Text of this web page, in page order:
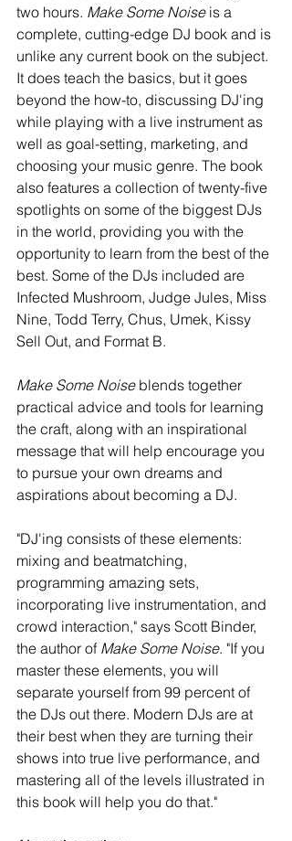
two hours. Make Some Noise is a
complete, cutting-edge DJ book and is
unlike any current book on the subject.
It does teach the basics, but it goes
beyond the how-to, discussing DJ'ing
while playing with a live instrument as
well as goal-setting, marketing, and
choosing your music genre. The book
also features a collection of twenty-five
spotlights on some of the biggest DJs
in the world, providing you with the
opportunity to learn from the best of the
best. Some of the DJs included are
Infected Mushroom, Judge Jules, Miss
Nine, Todd Terry, Chus, Umek, Kissy
Sell Out, and Format B.
Make Some Noise blends together
practical advice and tools for learning
the craft, along with an inspirational
message that will help encourage you
to pursue your own dreams and
aspirations about becoming a DJ.
"DJ'ing consists of these elements:
mixing and beatmatching,
programming amazing sets,
incorporating live instrumentation, and
crowd interaction," says Scott Binder,
the author of Make Some Noise. "If you
master these elements, you will
separate yourself from 99 percent of
the DJs out there. Modern DJs are at
their best when they are turning their
shows into true live performance, and
mastering all of the levels illustrated in
this book will help you do that."